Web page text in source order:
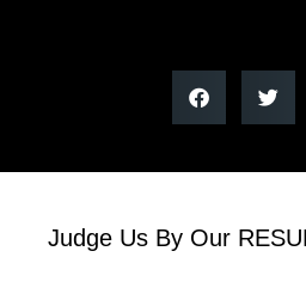
Judge Us By Our